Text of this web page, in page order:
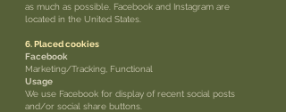
as much as possible. Facebook and Instagram are
located in the United States.
6. Placed cookies
Facebook
Marketing/Tracking, Functional
Usage
We use Facebook for display of recent social posts
and/or social share buttons.